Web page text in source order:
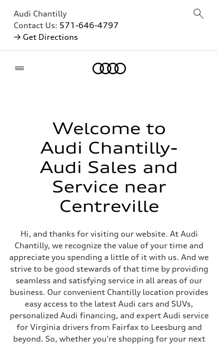
Audi Chantilly
Contact Us: 571-646-4797
→ Get Directions
Welcome to
Audi Chantilly-
Audi Sales and
Service near
Centreville
Hi, and thanks for visiting our website. At Audi
Chantilly, we recognize the value of your time and
appreciate you spending a little of it with us. And we
strive to be good stewards of that time by providing
seamless and satisfying service in all areas of our
business. Our convenient Chantilly location provides
easy access to the latest Audi cars and SUVs,
personalized Audi financing, and expert Audi service
for Virginia drivers from Fairfax to Leesburg and
beyond. So, whether you're shopping for your next